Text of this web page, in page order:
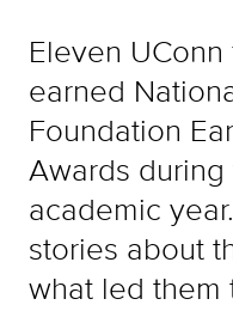
Eleven
earned
Foundation
Awards
academic
stories about
what led them